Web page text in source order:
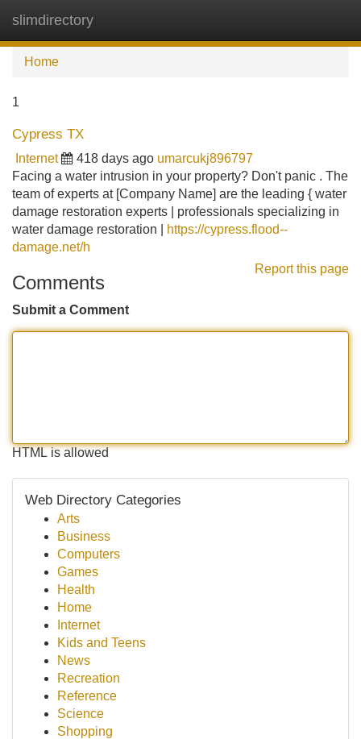
slimdirectory
Home
1
Cypress TX
Internet 418 days ago umarcukj896797
Facing a water intrusion in your property? Don't panic . The
team of experts at [Company Name] are the leading { water
damage restoration experts | professionals specializing in
water damage restoration |
https://cypress.flood--
damage.net/h
Report this page
Comments
Submit a Comment
HTML is allowed
Web Directory Categories
Arts
Business
Computers
Games
Health
Home
Internet
Kids and Teens
News
Recreation
Reference
Science
Shopping